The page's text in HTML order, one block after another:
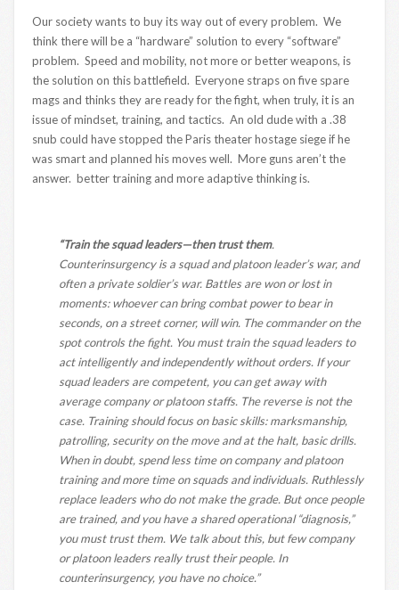
Our society wants to buy its way out of every problem. We
think there will be a “hardware” solution to every “software”
problem. Speed and mobility, not more or better weapons, is
the solution on this battlefield. Everyone straps on five spare
mags and thinks they are ready for the fight, when truly, it is an
issue of mindset, training, and tactics. An old dude with a .38
snub could have stopped the Paris theater hostage siege if he
was smart and planned his moves well. More guns aren’t the
answer. better training and more adaptive thinking is.
“Train the squad leaders—then trust them.
Counterinsurgency is a squad and platoon leader’s war, and
often a private soldier’s war. Battles are won or lost in
moments: whoever can bring combat power to bear in
seconds, on a street corner, will win. The commander on the
spot controls the fight. You must train the squad leaders to
act intelligently and independently without orders. If your
squad leaders are competent, you can get away with
average company or platoon staffs. The reverse is not the
case. Training should focus on basic skills: marksmanship,
patrolling, security on the move and at the halt, basic drills.
When in doubt, spend less time on company and platoon
training and more time on squads and individuals. Ruthlessly
replace leaders who do not make the grade. But once people
are trained, and you have a shared operational “diagnosis,”
you must trust them. We talk about this, but few company
or platoon leaders really trust their people. In
counterinsurgency, you have no choice.”